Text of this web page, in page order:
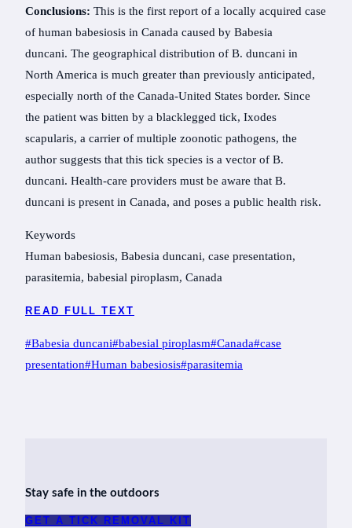
Conclusions: This is the first report of a locally acquired case
of human babesiosis in Canada caused by Babesia
duncani. The geographical distribution of B. duncani in
North America is much greater than previously anticipated,
especially north of the Canada-United States border. Since
the patient was bitten by a blacklegged tick, Ixodes
scapularis, a carrier of multiple zoonotic pathogens, the
author suggests that this tick species is a vector of B.
duncani. Health-care providers must be aware that B.
duncani is present in Canada, and poses a public health risk.
Keywords
Human babesiosis, Babesia duncani, case presentation,
parasitemia, babesial piroplasm, Canada
READ FULL TEXT
Post
Tags:
#Babesia duncani#babesial piroplasm#Canada#case
presentation#Human babesiosis#parasitemia
Stay safe in the outdoors
GET A TICK REMOVAL KIT